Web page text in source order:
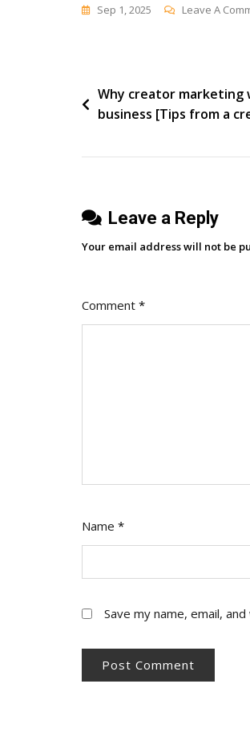
Sep 1, 2025 Leave A
Post
navigation
Why creator marketing
business [Tips from a
Leave a Reply
Your email address will not be
Comment *
Name *
Save my name, email,